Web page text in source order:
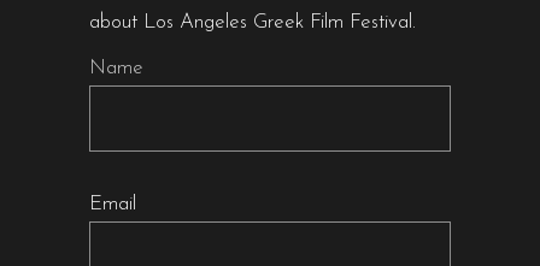
about Los Angeles Greek Film Festival.
Name
Email